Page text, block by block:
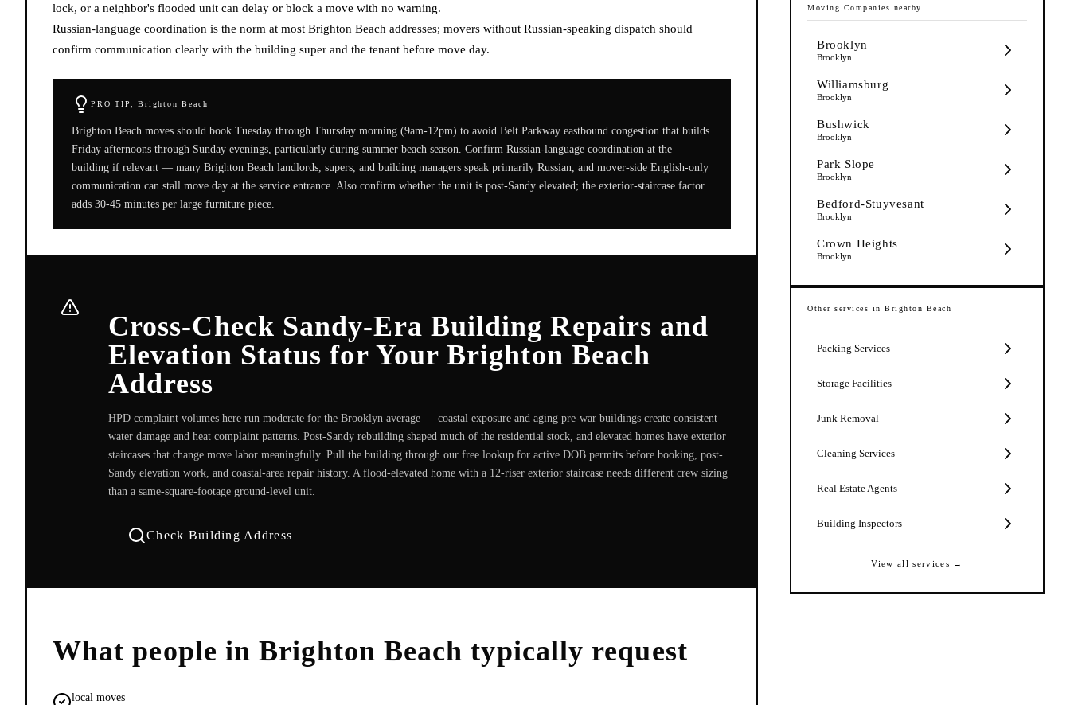
lock, or a neighbor's flooded unit can delay or block a move with no warning.
Russian-language coordination is the norm at most Brighton Beach addresses; movers without Russian-speaking dispatch should
confirm communication clearly with the building super and the tenant before move day.
PRO TIP,Brighton Beach
Brighton Beach moves should book Tuesday through Thursday morning (9am-12pm) to avoid Belt Parkway eastbound congestion that builds
Friday afternoons through Sunday evenings, particularly during summer beach season. Confirm Russian-language coordination at the
building if relevant — many Brighton Beach landlords, supers, and building managers speak primarily Russian, and mover-side English-only
communication can stall move day at the service entrance. Also confirm whether the unit is post-Sandy elevated; the exterior-staircase factor
adds 30-45 minutes per large furniture piece.
Cross-Check Sandy-Era Building Repairs and
Elevation Status for Your Brighton Beach
Address
HPD complaint volumes here run moderate for the Brooklyn average — coastal exposure and aging pre-war buildings create consistent
water damage and heat complaint patterns. Post-Sandy rebuilding shaped much of the residential stock, and elevated homes have exterior
staircases that change move labor meaningfully. Pull the building through our free lookup for active DOB permits before booking, post-
Sandy elevation work, and coastal-area repair history. A flood-elevated home with a 12-riser exterior staircase needs different crew sizing
than a same-square-footage ground-level unit.
Check Building Address
What people inBrighton Beach typically request
local moves
Moving Companies nearby
Brooklyn
Brooklyn
Williamsburg
Brooklyn
Bushwick
Brooklyn
Park Slope
Brooklyn
Bedford-Stuyvesant
Brooklyn
Crown Heights
Brooklyn
Other services in Brighton Beach
Packing Services
Storage Facilities
Junk Removal
Cleaning Services
Real Estate Agents
Building Inspectors
View all services →